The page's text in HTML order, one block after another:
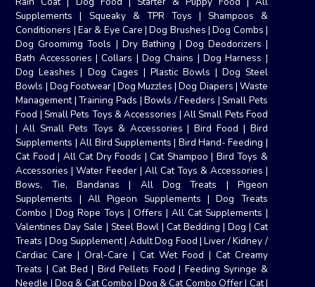
Supplements | Squeaky & TPR Toys | Shampoos &
Conditioners | Ear & Eye Care |Dog Brushes |Dog Combs |
Dog Groomimg Tools | Dry Bathing | Dog Deodorizers |
Bath Accessories |Collars |Dog Chains |Dog Harness |
Dog Leashes | Dog Cages | Plastic Bowls | Dog Steel
Bowls | Dog Footwear|Dog Muzzles |Dog Diapers | Waste
Management|Training Pads |Bowls / Feeders | Small Pets
Food | Small Pets Toys & Accessories | All Small Pets Food
|All Small Pets Toys & Accessories |Bird Food | Bird
Supplements |All Bird Supplements | Bird Hand- Feeding |
Cat Food| All Cat Dry Foods |Cat Shampoo | Bird Toys &
Accessories |Water Feeder| All Cat Toys & Accessories |
Bows, Tie, Bandanas | All Dog Treats | Pigeon
Supplements |All Pigeon Supplements |Dog Treats
Combo |Dog Rope Toys|Offers | All Cat Supplements |
Valentines Day Sale | Steel Bowl| Cat Bedding | Dog | Cat
Treats |Dog Supplement| Adult Dog Food|Liver / Kidney /
Cardiac Care|Oral-Care |Cat Wet Food | Cat Creamy
Treats |Cat Bed | Bird Pellets Food | Feeding Syringe &
Needle |Dog & Cat Combo | Dog & Cat Combo Offer| Cat|